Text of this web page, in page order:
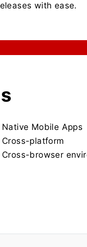
with ease.
Native Mobile Apps
Cross-platform
Cross-browser